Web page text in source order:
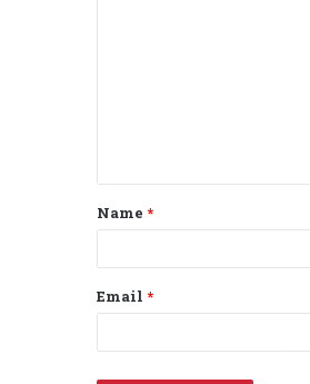
t
*
Name *
Email *